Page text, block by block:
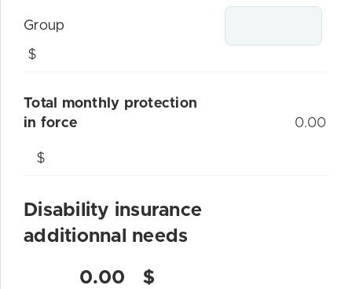
Group
$
Total monthly protection
in force
0.00
$
Disability insurance
additionnal needs
0.00 $